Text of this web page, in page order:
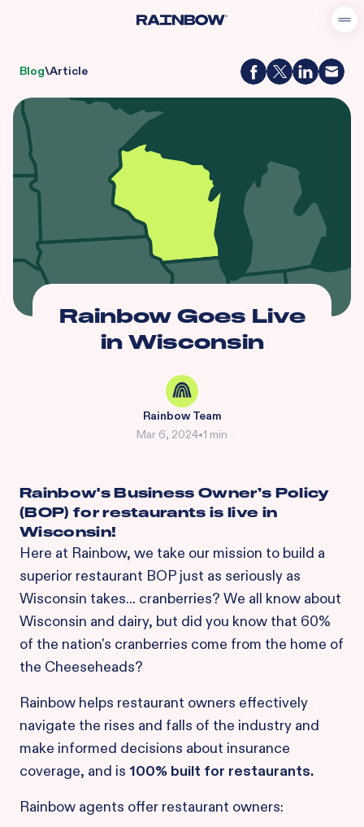
Blog\Article
Rainbow Goes Live
in Wisconsin
Rainbow Team
Mar 6, 2024•1 min
Rainbow's Business Owner’s Policy
(BOP) for restaurants is live in
Wisconsin!
Here at Rainbow, we take our mission to build a
superior restaurant BOP just as seriously as
Wisconsin takes... cranberries? We all know about
Wisconsin and dairy, but did you know that 60%
of the nation's cranberries come from the home of
the Cheeseheads?
Rainbow helps restaurant owners effectively
navigate the rises and falls of the industry and
make informed decisions about insurance
coverage, and is 100% built for restaurants.
Rainbow agents offer restaurant owners: